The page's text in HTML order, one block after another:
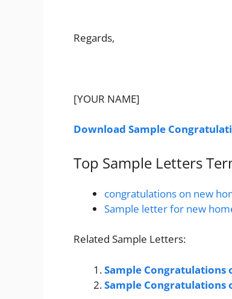
Regards,
[YOUR NAME]
Download Sample
Top Sample Letters
congratulations on new
Sample letter for new
Related Sample Letters:
Sample Congratulations
Sample Congratulations